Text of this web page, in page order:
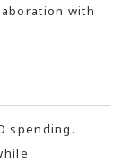
with
spending.